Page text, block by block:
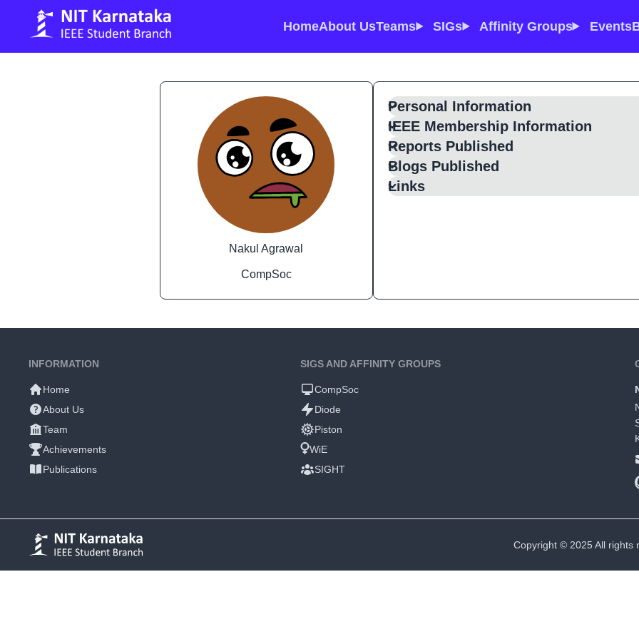
HomeAbout UsTeams SIGs Affinity Groups Events
Nakul Agrawal
CompSoc
Personal Information
IEEE Membership Information
Reports Published
Blogs Published
Links
INFORMATION
Home
About Us
Team
Achievements
Publications
SIGS AND AFFINITY GROUPS
CompSoc
Diode
Piston
WiE
SIGHT
Copyright © 2025 All rights